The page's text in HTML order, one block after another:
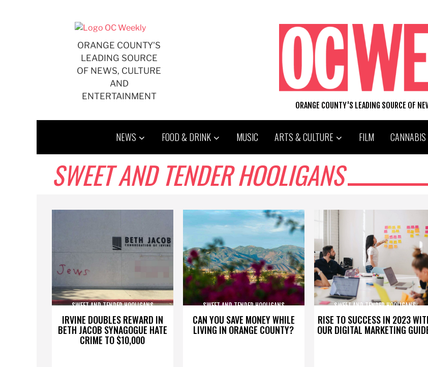
ORANGE COUNTY'S
LEADING SOURCE
OF NEWS, CULTURE
AND
ENTERTAINMENT
ORANGE COUNTY'S LEADING SOURCE OF
NEWS FOOD & DRINK MUSIC ARTS & CULTURE FILM CANNABIS
SWEET AND TENDER HOOLIGANS
IRVINE DOUBLES REWARD IN
BETH JACOB SYNAGOGUE HATE
CRIME TO $10,000
SWEET AND TENDER HOOLIGANS
CAN YOU SAVE MONEY WHILE
LIVING IN ORANGE COUNTY?
SWEET AND TENDER HOOLIGANS
RISE TO SUCCESS IN 2023
OUR DIGITAL MARKETING
SWEET AND TENDER HOOLIGANS